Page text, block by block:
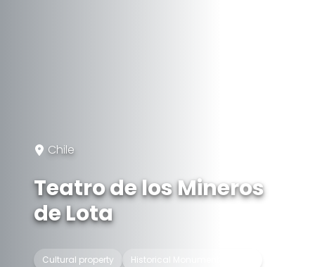
Chile
Teatro de los Mineros
de Lota
Cultural property
Historical Monument of Chile